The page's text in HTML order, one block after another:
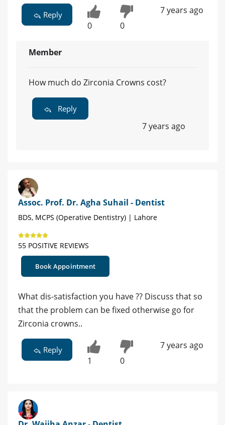
Reply
0 0
7 years ago
Member
How much do Zirconia Crowns cost?
Reply
7 years ago
Assoc. Prof. Dr. Agha Suhail - Dentist
BDS, MCPS (Operative Dentistry) | Lahore
55 POSITIVE REVIEWS
Book Appointment
What dis-satisfaction you have ?? Discuss that so
that the problem can be fixed otherwise go for
Zirconia crowns..
Reply
1 0
7 years ago